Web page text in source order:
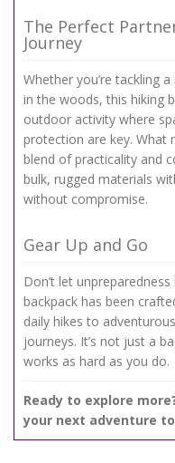
The Perfect
Journey
Whether you’re tackling
in the woods, this hiking
outdoor activity where
protection are key. What
blend of practicality and
bulk, rugged materials
without compromise.
Gear Up and Go
Don’t let
backpack has been
daily hikes to
journeys. It’s not just a
works as hard as you do.
Ready to explore
your next adventure